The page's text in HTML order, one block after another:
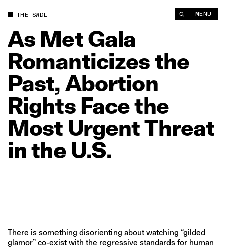
THE SWDL MENU
As MetGala
Romanticizesthe
Past, Abortion
Rights Facethe
Most UrgentThreat
inthe U.S.
There is something disorienting about watching “gilded
glamor” co-exist with the regressive standards for human